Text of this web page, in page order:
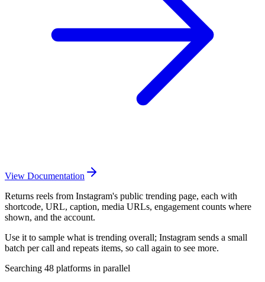
View Documentation
Returns reels from Instagram's public trending page, each with
shortcode, URL, caption, media URLs, engagement counts where
shown, and the account.
Use it to sample what is trending overall; Instagram sends a small
batch per call and repeats items, so call again to see more.
Searching 48 platforms in parallel